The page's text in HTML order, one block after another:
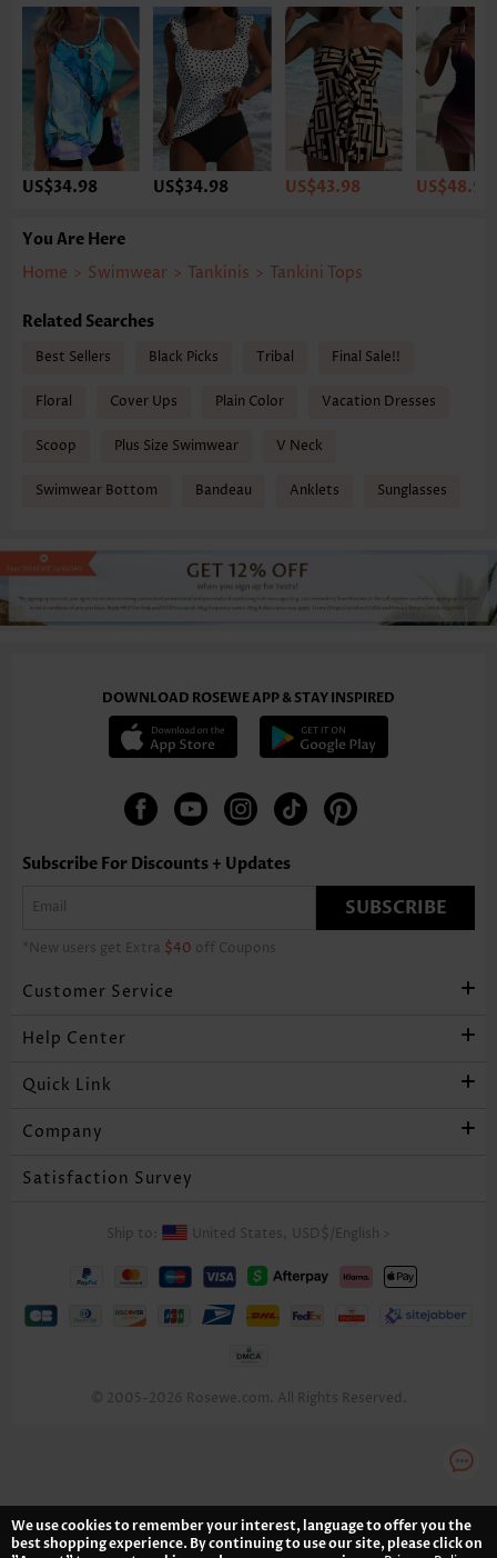
US$34.98 US$34.98 US$43.98 US$48.98
You Are Here
Home > Swimwear > Tankinis > Tankini Tops
Related Searches
Best Sellers Black Picks Tribal Final Sale!!
Floral Cover Ups Plain Color Vacation Dresses
Scoop Plus Size Swimwear V Neck
Swimwear Bottom Bandeau Anklets Sunglasses
DOWNLOAD ROSEWE APP & STAY INSPIRED
Subscribe For Discounts + Updates
SUBSCRIBE
*New users get Extra $40 off Coupons
Customer Service
Help Center
Quick Link
Company
Satisfaction Survey
Ship to: United States, USD$ English
© 2005-2026 Rosewe.com. All Rights Reserved.
We use cookies to remember your interest, language to offer you the
best shopping experience. By continuing to use our site, please click on